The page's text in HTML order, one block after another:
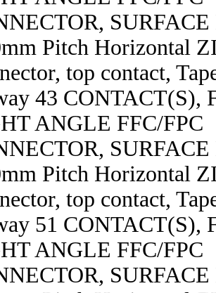
Pitch Horizontal
top contact,
43 CONTACT(S),
ANGLE FFC/FPC
Pitch Horizontal
top contact,
51 CONTACT(S),
ANGLE FFC/FPC